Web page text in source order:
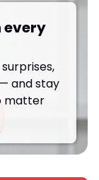
every
and stay
matter